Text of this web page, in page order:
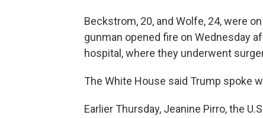
Beckstrom, 20, and Wolfe, 24, were
gunman opened fire on Wednesday
hospital, where they underwent
The White House said Trump spoke
Earlier Thursday, Jeanine Pirro, the